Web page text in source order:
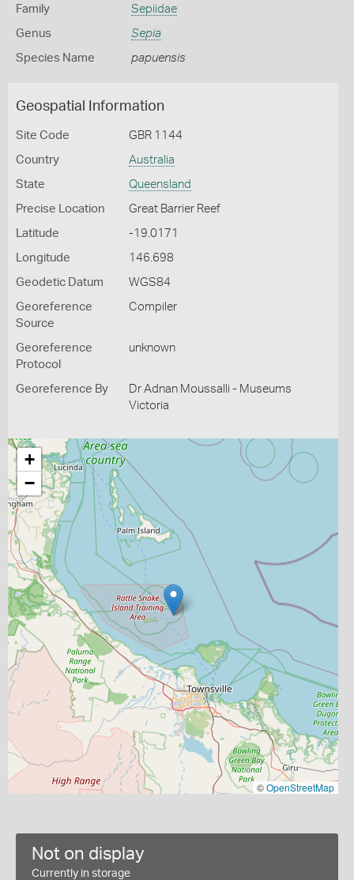
Family Sepiidae
Genus Sepia
Species Name papuensis
Geospatial Information
Site Code GBR 1144
Country Australia
State Queensland
Precise Location Great Barrier Reef
Latitude -19.0171
Longitude 146.698
Geodetic Datum WGS84
Georeference
Source
Compiler
Georeference
Protocol
unknown
Georeference By
Dr Adnan Moussalli - Museums
Victoria
+
−
©OpenStreetMap
Not on display
Currently in storage